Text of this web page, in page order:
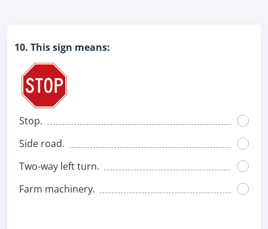
10. This sign means:
Stop.
Side road.
Two-way left turn.
Farm machinery.